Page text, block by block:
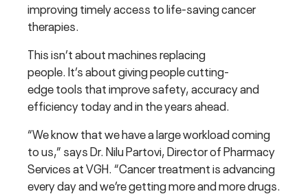
improving timely access to life-saving cancer
therapies.
This isn’t about machines replacing
people. It’s about giving people cutting-
edge tools that improve safety, accuracy and
efficiency today and in the years ahead.
“We know that we have a large workload coming
to us,” says Dr. Nilu Partovi, Director of Pharmacy
Services at VGH. “Cancer treatment is advancing
every day and we’re getting more and more drugs.